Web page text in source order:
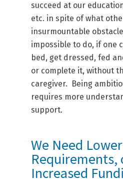
succeed at our
etc. in spite of what
insurmountable
impossible to do, if one
bed, get dressed, fed
or complete it, without
caregiver. Being
requires more
support.
We Need
Requirements,
Increased